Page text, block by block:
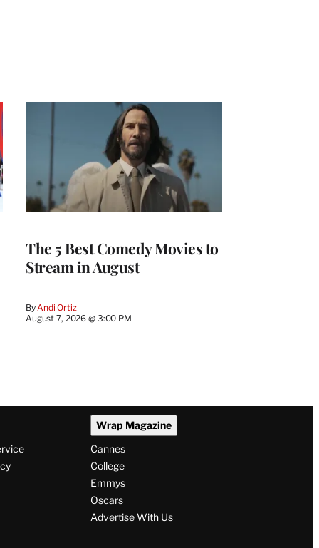
The 5 Best Comedy Movies to
Stream in August
ByAndi Ortiz
August 7, 2026 @ 3:00 PM
Wrap Magazine
Cannes
College
Emmys
Oscars
Advertise With Us